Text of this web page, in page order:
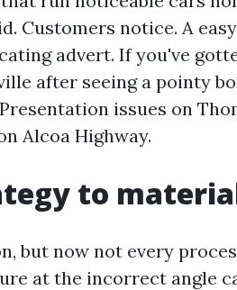
Customers notice. A
advert. If you've
after seeing a pointy
issues on
Alcoa Highway.
to
but now not every
at the incorrect angle